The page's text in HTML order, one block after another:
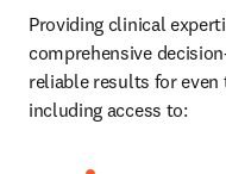
Providing clinical
comprehensive
reliable results for
including access to: